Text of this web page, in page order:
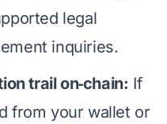
legal
inquiries.
trail on‑chain: If
from your wallet or